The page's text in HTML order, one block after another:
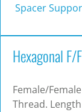
Spacer
Hexagonal F/F
Female/
Thread.